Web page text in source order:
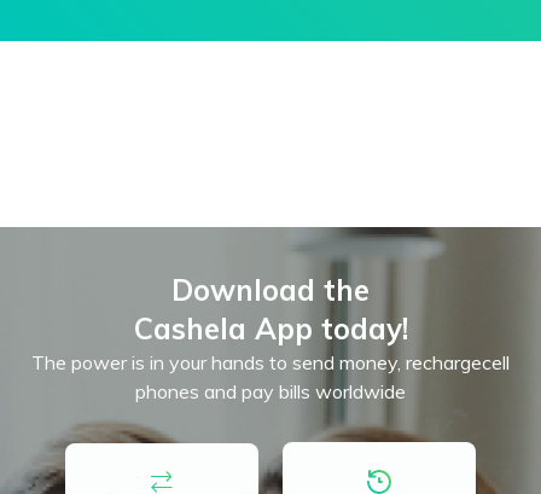
Download the
Cashela App today!
The power is in your hands to send money, rechargecell
phones and pay bills worldwide